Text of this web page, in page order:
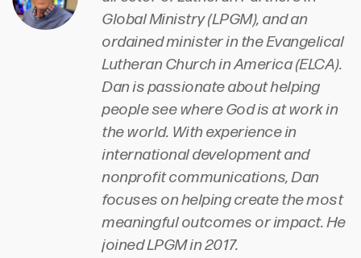
Global Ministry (LPGM), and an
ordained minister in the Evangelical
Lutheran Church in America (ELCA).
Dan is passionate about helping
people see where God is at work in
the world. With experience in
international development and
nonprofit communications, Dan
focuses on helping create the most
meaningful outcomes or impact. He
joined LPGM in 2017.